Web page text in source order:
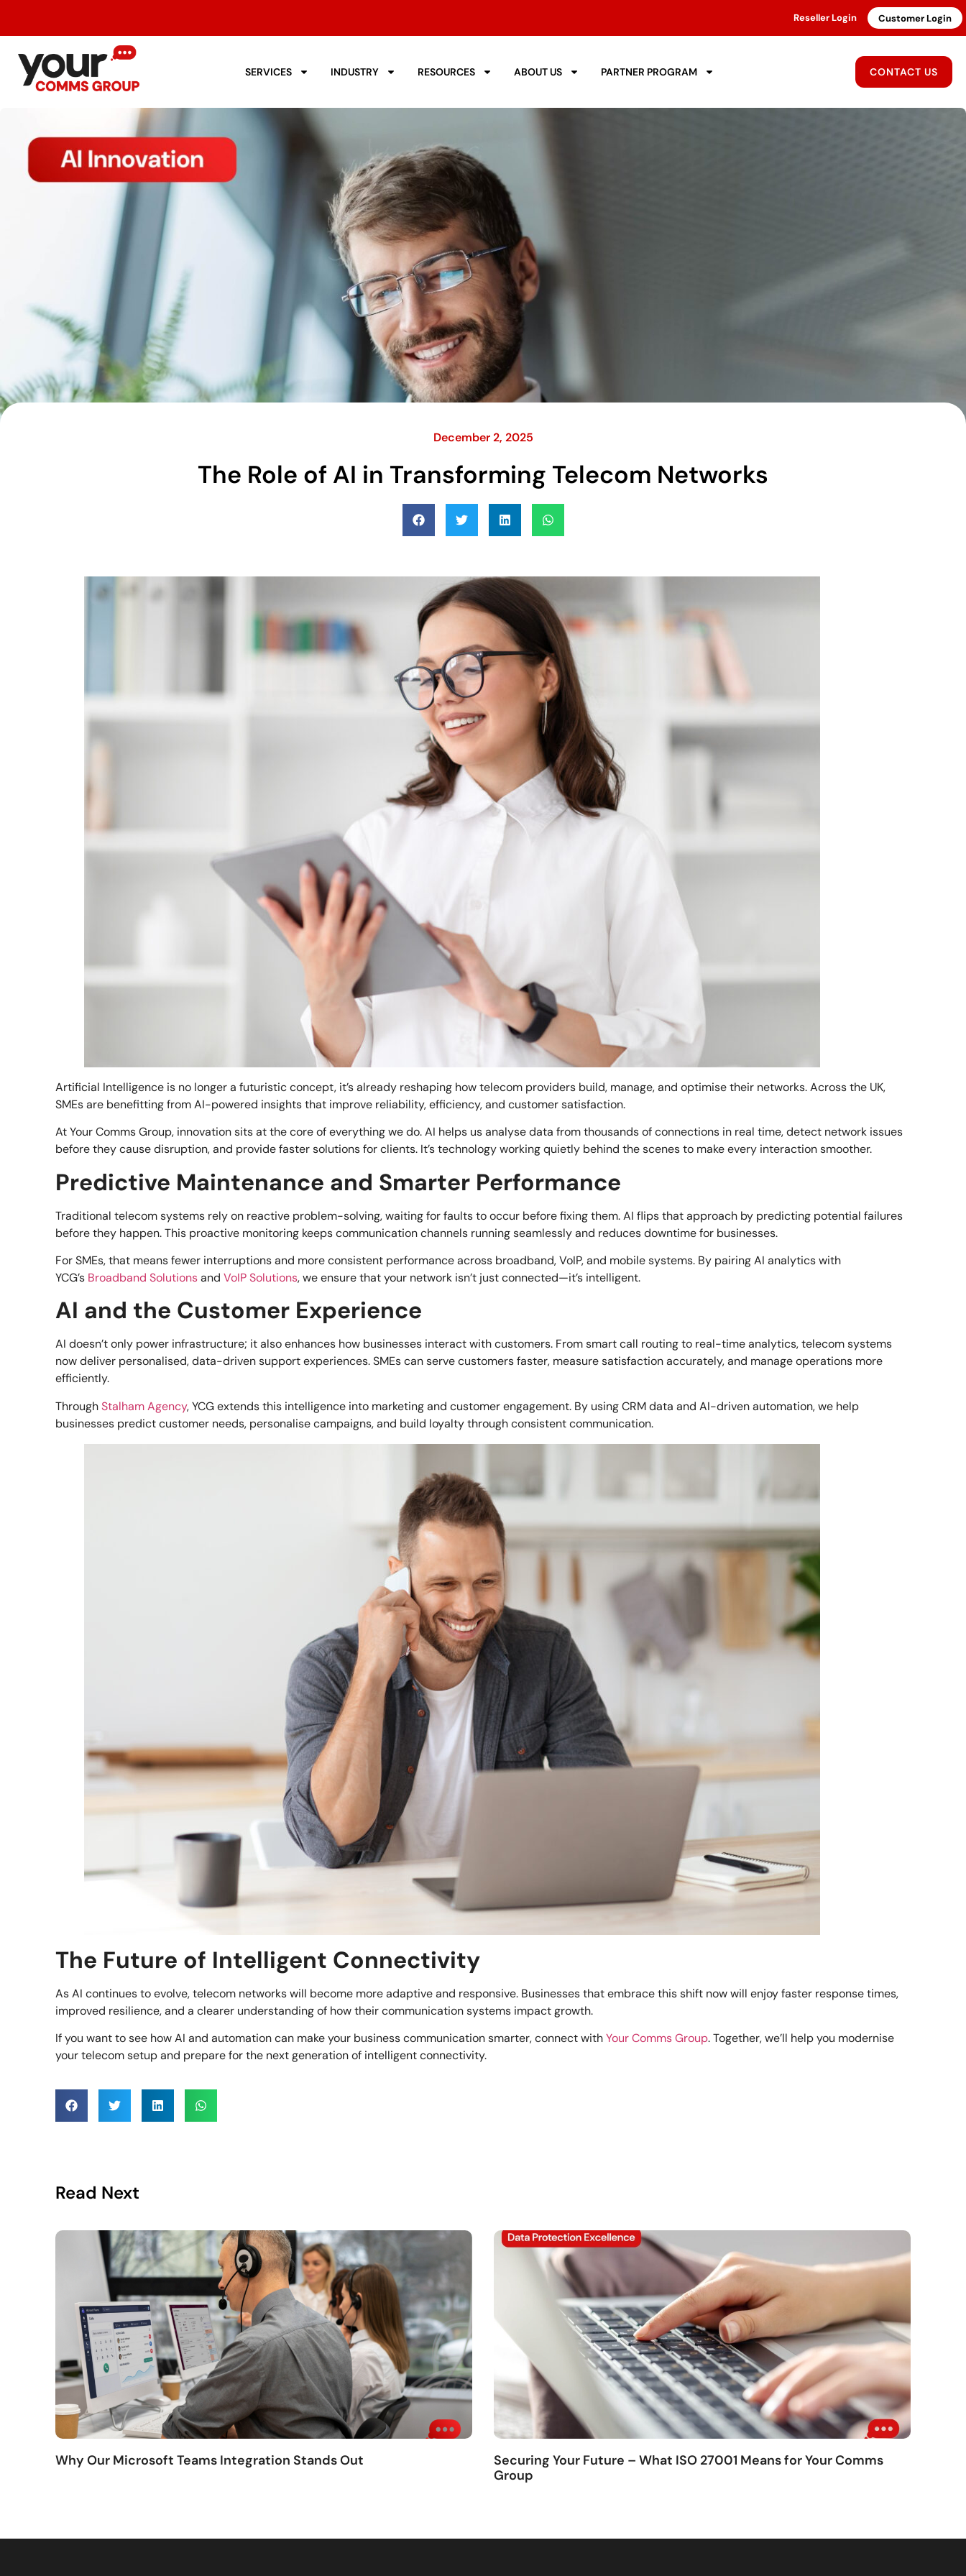
Reseller Login Customer Login
SERVICES INDUSTRY RESOURCES ABOUT US PARTNER PROGRAM CONTACT US
December 2, 2025
The Role of AI in Transforming Telecom Networks
Artificial Intelligence is no longer a futuristic concept, it’s already reshaping how telecom providers build, manage, and optimise their networks. Across the UK,
SMEs are benefitting from AI-powered insights that improve reliability, efficiency, and customer satisfaction.
At Your Comms Group, innovation sits at the core of everything we do. AI helps us analyse data from thousands of connections in real time, detect network issues
before they cause disruption, and provide faster solutions for clients. It’s technology working quietly behind the scenes to make every interaction smoother.
Predictive Maintenance and Smarter Performance
Traditional telecom systems rely on reactive problem-solving, waiting for faults to occur before fixing them. AI flips that approach by predicting potential failures
before they happen. This proactive monitoring keeps communication channels running seamlessly and reduces downtime for businesses.
For SMEs, that means fewer interruptions and more consistent performance across broadband, VoIP, and mobile systems. By pairing AI analytics with
YCG’s Broadband SolutionsandVoIP Solutions, we ensure that your network isn’t just connected—it’s intelligent.
AI and the Customer Experience
AI doesn’t only power infrastructure; it also enhances how businesses interact with customers. From smart call routing to real-time analytics, telecom systems
now deliver personalised, data-driven support experiences. SMEs can serve customers faster, measure satisfaction accurately, and manage operations more
efficiently.
ThroughStalham Agency, YCG extends this intelligence into marketing and customer engagement. By using CRM data and AI-driven automation, we help
businesses predict customer needs, personalise campaigns, and build loyalty through consistent communication.
The Future of Intelligent Connectivity
As AI continues to evolve, telecom networks will become more adaptive and responsive. Businesses that embrace this shift now will enjoy faster response times,
improved resilience, and a clearer understanding of how their communication systems impact growth.
If you want to see how AI and automation can make your business communication smarter, connect withYour Comms Group. Together, we’ll help you modernise
your telecom setup and prepare for the next generation of intelligent connectivity.
Read Next
Why Our Microsoft Teams Integration Stands Out
Securing Your Future – What ISO 27001 Means for Your Comms
Group